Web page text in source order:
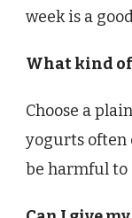
week is a
What kind
Choose a
yogurts often
be harmful to